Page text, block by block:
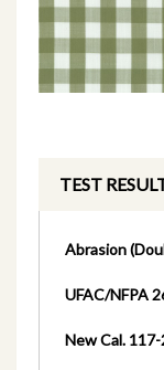
TEST
Abrasion
UFAC/NFPA
New Cal.